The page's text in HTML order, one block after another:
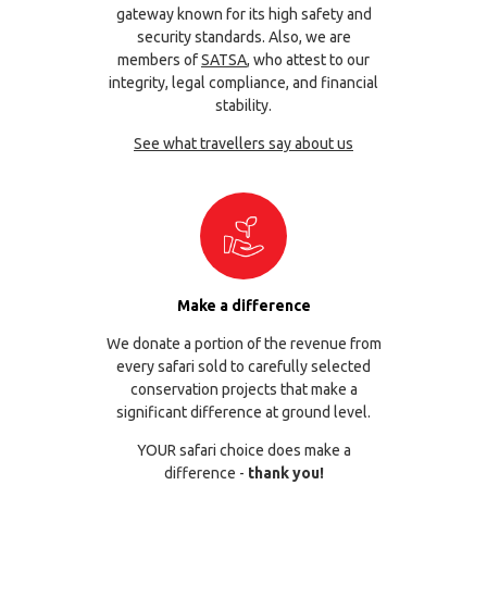
gateway known for its high safety and
security standards. Also, we are
members ofSATSA, who attest to our
integrity, legal compliance, and financial
stability.
See what travellers say about us
Make a difference
We donate a portion of the revenue from
every safari sold to carefully selected
conservation projects that make a
significant difference at ground level.
YOUR safari choice does make a
difference - thank you!